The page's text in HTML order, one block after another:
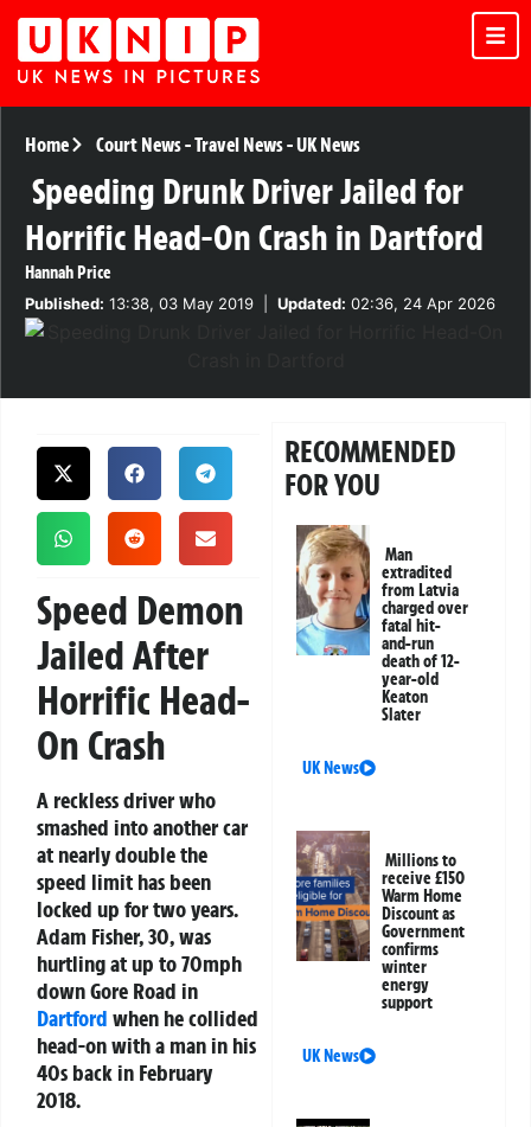
Home Court News-Travel News-UK News
Speeding Drunk Driver Jailed for
Horrific Head-On Crash in Dartford
Hannah Price
Published: 13:38, 03 May 2019 Updated: 02:36, 24 Apr 2026
Speed Demon
Jailed After
Horrific Head-
On Crash
A reckless driver who
smashed into another car
at nearly double the
speed limit has been
locked up for two years.
Adam Fisher, 30, was
hurtling at up to 70mph
down Gore Road in
Dartford when he collided
head-on with a man in his
40s back in February
2018.
RECOMMENDED
FOR YOU
Man
extradited
from Latvia
charged over
fatal hit-
and-run
death of 12-
year-old
Keaton
Slater
UK News
Millions to
receive £150
Warm Home
Discount as
Government
confirms
winter
energy
support
UK News